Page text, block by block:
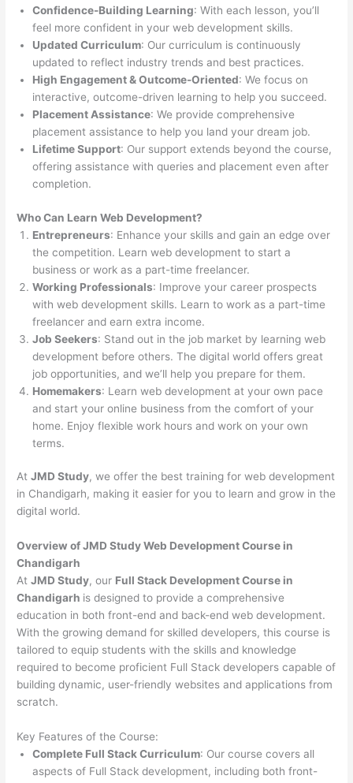
Confidence-Building Learning: With each lesson, you’ll
feel more confident in your web development skills.
Updated Curriculum: Our curriculum is continuously
updated to reflect industry trends and best practices.
High Engagement & Outcome-Oriented: We focus on
interactive, outcome-driven learning to help you succeed.
Placement Assistance: We provide comprehensive
placement assistance to help you land your dream job.
Lifetime Support: Our support extends beyond the course,
offering assistance with queries and placement even after
completion.
Who Can Learn Web Development?
Entrepreneurs: Enhance your skills and gain an edge over
the competition. Learn web development to start a
business or work as a part-time freelancer.
Working Professionals: Improve your career prospects
with web development skills. Learn to work as a part-time
freelancer and earn extra income.
Job Seekers: Stand out in the job market by learning web
development before others. The digital world offers great
job opportunities, and we’ll help you prepare for them.
Homemakers: Learn web development at your own pace
and start your online business from the comfort of your
home. Enjoy flexible work hours and work on your own
terms.
AtJMD Study, we offer the best training for web development
in Chandigarh, making it easier for you to learn and grow in the
digital world.
Overview of JMD Study Web Development Course in
Chandigarh
AtJMD Study, our Full Stack Development Course in
Chandigarh is designed to provide a comprehensive
education in both front-end and back-end web development.
With the growing demand for skilled developers, this course is
tailored to equip students with the skills and knowledge
required to become proficient Full Stack developers capable of
building dynamic, user-friendly websites and applications from
scratch.
Key Features of the Course:
Complete Full Stack Curriculum: Our course covers all
aspects of Full Stack development, including both front-